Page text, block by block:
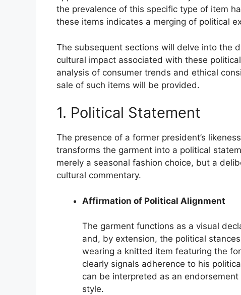
the prevalence of this specific type of item
these items indicates a merging of political
The subsequent sections will delve into the
cultural impact associated with these
analysis of consumer trends and ethical
sale of such items will be provided.
1. Political Statement
The presence of a former president’s
transforms the garment into a political
merely a seasonal fashion choice, but a
cultural commentary.
Affirmation of Political Alignment
The garment functions as a visual
and, by extension, the political
wearing a knitted item featuring the
clearly signals adherence to his
can be interpreted as an
style.